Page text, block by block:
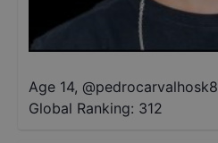
Age 14, @pedrocarvalhosk8
Global Ranking: 312